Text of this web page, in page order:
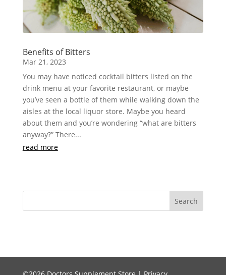
Benefits of Bitters
Mar 21, 2023
You may have noticed cocktail bitters listed on the
drink menu at your favorite restaurant, or maybe
you’ve seen a bottle of them while walking down the
aisles at the local liquor store. Maybe you heard
about them and you’re wondering “what are bitters
anyway?” There...
read more